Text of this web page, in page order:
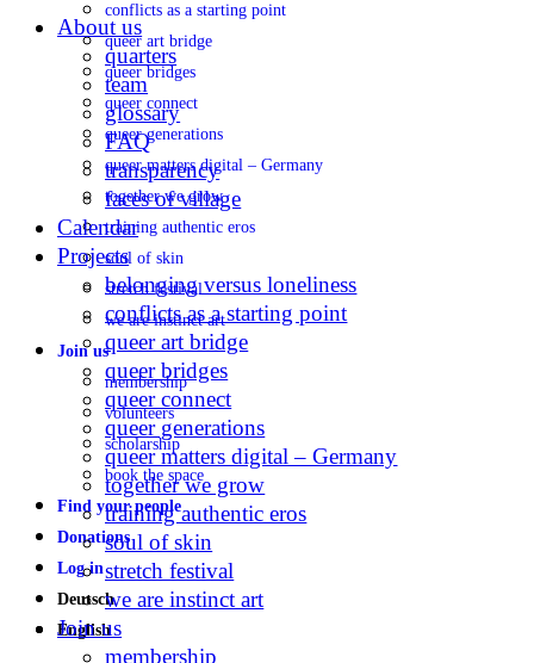
conflicts as a starting point
queer art bridge
queer bridges
queer connect
queer generations
queer matters digital – Germany
together we grow
training authentic eros
soul of skin
stretch festival
we are instinct art
Join us
membership
volunteers
scholarship
book the space
Find your people
Donations
Log in
Deutsch
English
About us
quarters
team
glossary
FAQ
transparency
faces of village
Calendar
Projects
belonging versus loneliness
conflicts as a starting point
queer art bridge
queer bridges
queer connect
queer generations
queer matters digital – Germany
together we grow
training authentic eros
soul of skin
stretch festival
we are instinct art
Join us
membership